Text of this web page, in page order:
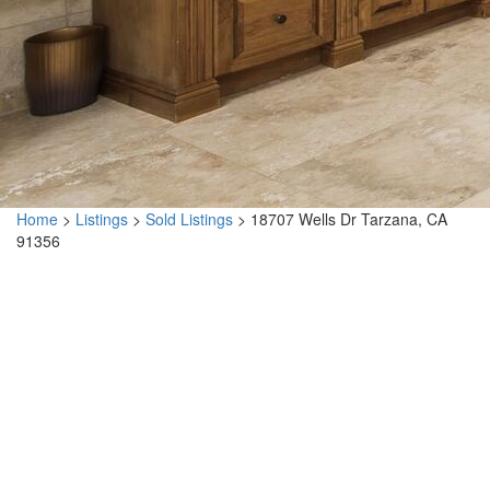
Home > Listings > Sold Listings > 18707 Wells Dr Tarzana, CA
91356